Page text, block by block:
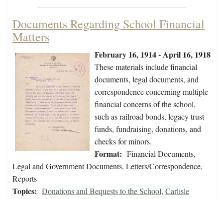
Documents Regarding School Financial
Matters
February 16, 1914 - April 16, 1918
These materials include financial
documents, legal documents, and
correspondence concerning multiple
financial concerns of the school,
such as railroad bonds, legacy trust
funds, fundraising, donations, and
checks for minors.
Format: Financial Documents,
Legal and Government Documents, Letters/Correspondence,
Reports
Topics: Donations and Bequests to the School, Carlisle